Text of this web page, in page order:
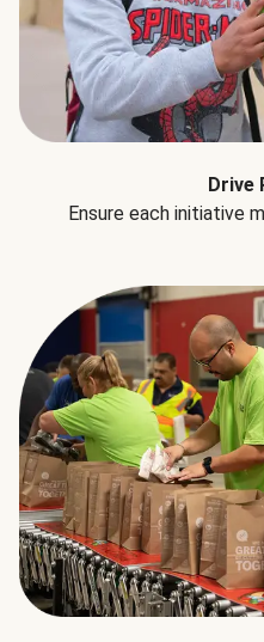
Drive
Ensure each initiative